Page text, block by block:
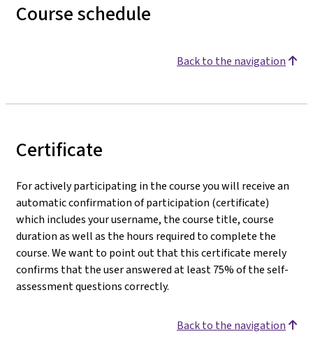
Course schedule
Back to the navigation
Certificate
For actively participating in the course you will receive an
automatic confirmation of participation (certificate)
which includes your username, the course title, course
duration as well as the hours required to complete the
course. We want to point out that this certificate merely
confirms that the user answered at least 75% of the self-
assessment questions correctly.
Back to the navigation